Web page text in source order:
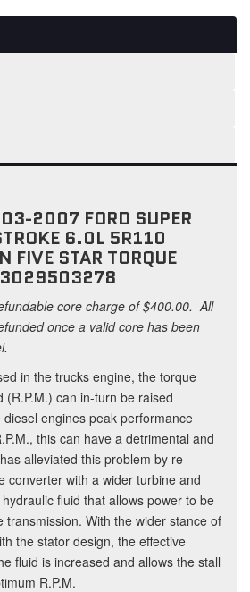
2007 FORD SUPER
6.0L 5R110
FIVE STAR TORQUE
core charge of $400.00. All
once a valid core has been
in the trucks engine, the torque
(R.P.M.) can in-turn be raised
engines peak performance
this can have a detrimental and
alleviated this problem by re-
converter with a wider turbine and
fluid that allows power to be
transmission. With the wider stance of
the stator design, the effective
fluid is increased and allows the stall
R.P.M.